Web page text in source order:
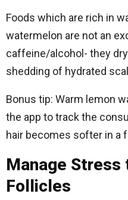
Foods which are rich in
watermelon are not an
caffeine/alcohol- they
shedding of hydrated
Bonus tip: Warm lemon
the app to track the
hair becomes softer in a
Manage
Follicles